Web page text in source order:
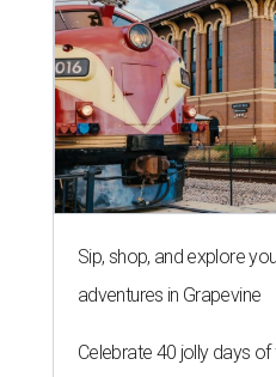
Sip, shop, and explore
adventures in Grapevine
Celebrate 40 jolly days